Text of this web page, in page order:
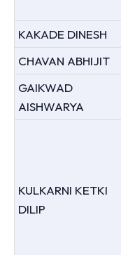
KAKADE DINESH
CHAVAN ABHIJIT
GAIKWAD
AISHWARYA
KULKARNI KETKI
DILIP